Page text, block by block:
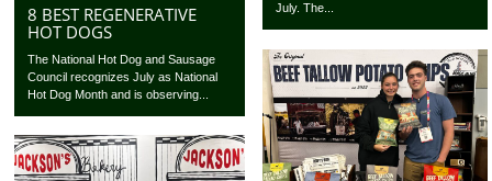
8 BEST REGENERATIVE
HOT DOGS
The National Hot Dog and Sausage
Council recognizes July as National
Hot Dog Month and is observing...
July. The...